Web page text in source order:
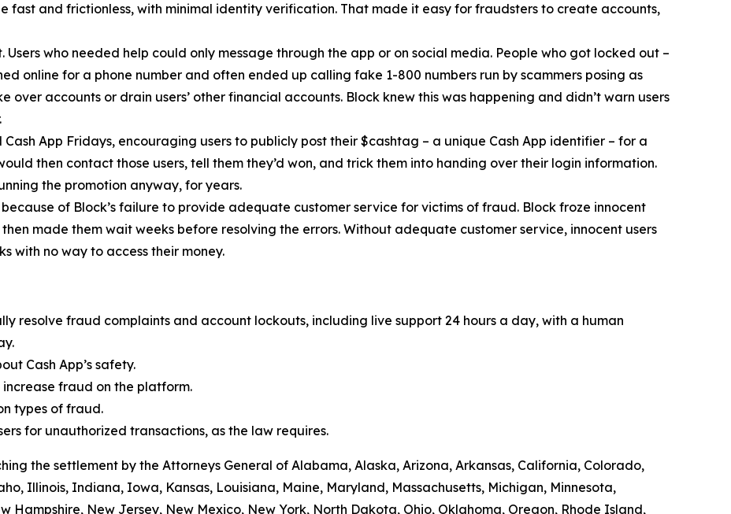
fast and frictionless, with minimal identity verification. That made it easy for fraudsters to create accounts,
Users who needed help could only message through the app or on social media. People who got locked out –
online for a phone number and often ended up calling fake 1-800 numbers run by scammers posing as
over accounts or drain users’ other financial accounts. Block knew this was happening and didn’t warn users
App Fridays, encouraging users to publicly post their $cashtag – a unique Cash App identifier – for a
then contact those users, tell them they’d won, and trick them into handing over their login information.
the promotion anyway, for years.
of Block’s failure to provide adequate customer service for victims of fraud. Block froze innocent
made them wait weeks before resolving the errors. Without adequate customer service, innocent users
with no way to access their money.
resolve fraud complaints and account lockouts, including live support 24 hours a day, with a human
Cash App’s safety.
fraud on the platform.
types of fraud.
for unauthorized transactions, as the law requires.
the settlement by the Attorneys General of Alabama, Alaska, Arizona, Arkansas, California, Colorado,
Illinois, Indiana, Iowa, Kansas, Louisiana, Maine, Maryland, Massachusetts, Michigan, Minnesota,
Hampshire, New Jersey, New Mexico, New York, North Dakota, Ohio, Oklahoma, Oregon, Rhode Island,